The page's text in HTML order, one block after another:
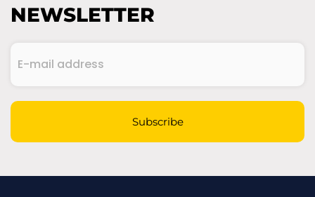
NEWSLETTER
mail
CAPTCHA
Subscribe